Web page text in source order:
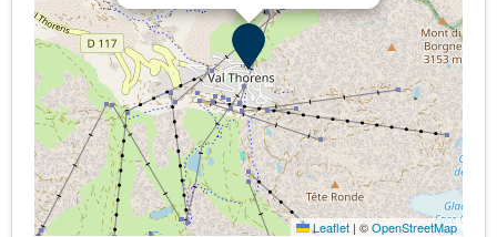
Leaflet | ©OpenStreetMap